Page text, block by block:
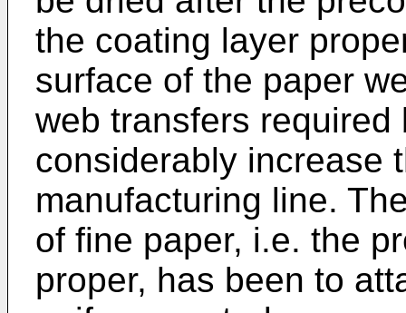
the coating layer
surface of the paper
web transfers required
considerably increase
manufacturing line.
of fine paper, i.e. the
proper, has been to